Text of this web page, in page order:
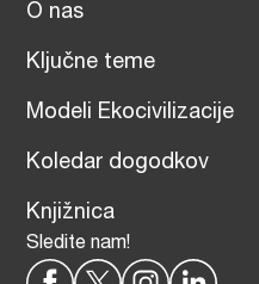
O nas
Ključne teme
Modeli Ekocivilizacije
Koledar dogodkov
Knjižnica
Sledite nam!